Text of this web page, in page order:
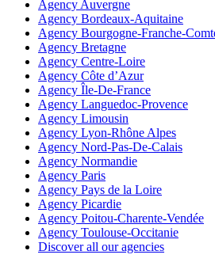
Agency Auvergne
Agency Bordeaux-Aquitaine
Agency Bourgogne-Franche-
Agency Bretagne
Agency Centre-Loire
Agency Côte d’Azur
Agency Île-De-France
Agency Languedoc-Provence
Agency Limousin
Agency Lyon-Rhône Alpes
Agency Nord-Pas-De-Calais
Agency Normandie
Agency Paris
Agency Pays de la Loire
Agency Picardie
Agency Poitou-Charente-Vendée
Agency Toulouse-Occitanie
Discover all our agencies